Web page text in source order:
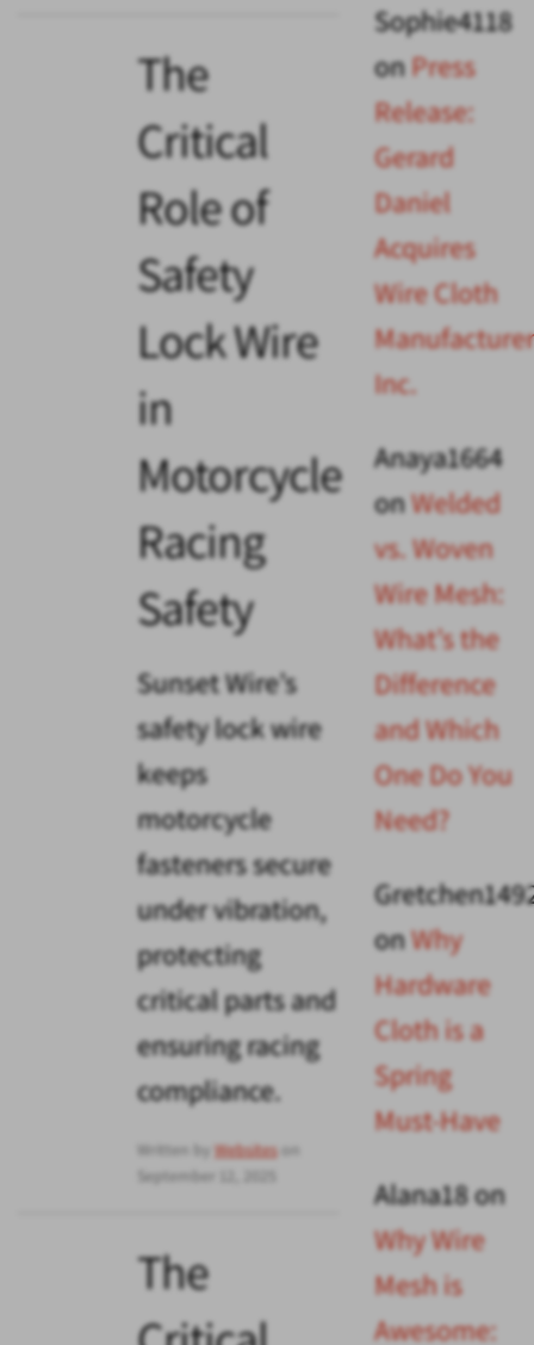
The
Critical
Role of
Safety
Lock Wire
in
Motorcycle
Racing
Safety
Sunset Wire’s
safety lock wire
keeps
motorcycle
fasteners secure
under vibration,
protecting
critical parts and
ensuring racing
compliance.
Written by Websiteson
September 12, 2025
The
Sophie4118
onPress
Release:
Gerard
Daniel
Acquires
Wire Cloth
Inc.
Anaya1664
onWelded
vs. Woven
Wire Mesh:
What’s the
Difference
and Which
One Do You
Need?
onWhy
Hardware
Cloth is a
Spring
Must-Have
Alana18on
Why Wire
Mesh is
Awesome: